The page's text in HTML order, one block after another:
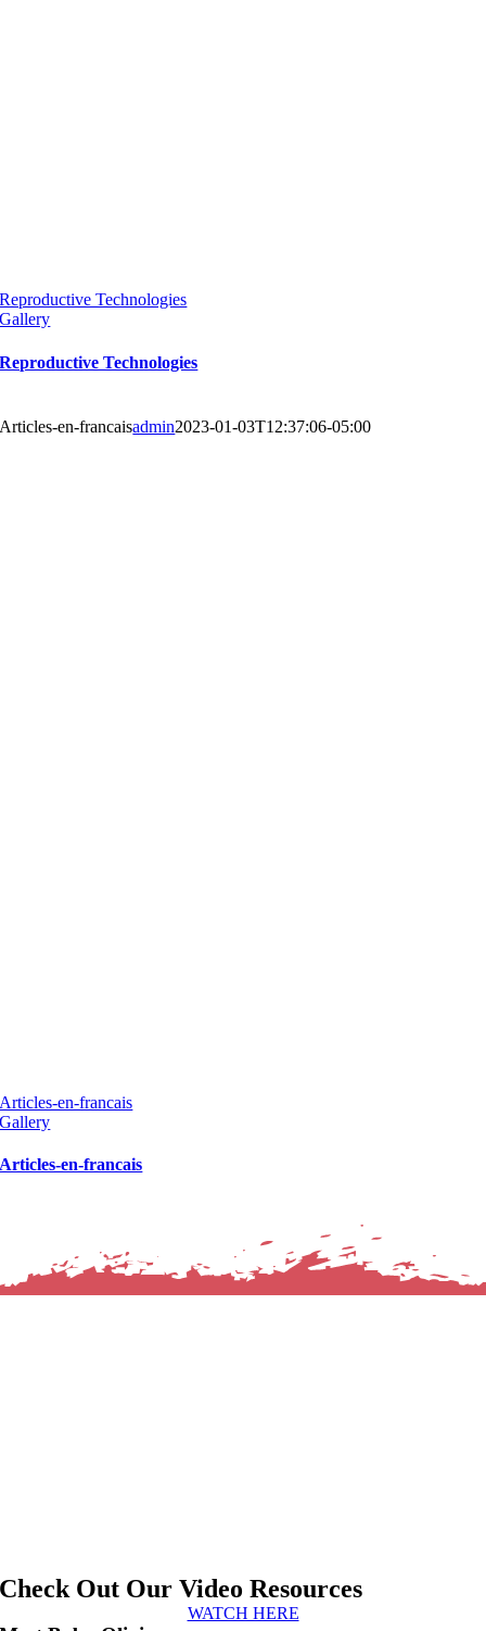
Reproductive Technologies
Gallery
Reproductive Technologies
Articles-en-francaisadmin2023-01-03T12:37:06-05:00
Articles-en-francais
Gallery
Articles-en-francais
Check Out Our Video Resources
WATCH HERE